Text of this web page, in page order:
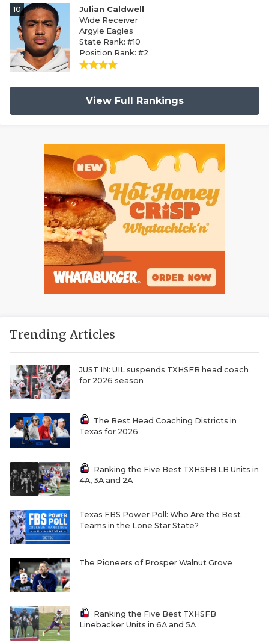
10
Julian Caldwell
Wide Receiver
Argyle Eagles
State Rank: #10
Position Rank: #2
View Full Rankings
Trending Articles
JUST IN: UIL suspends TXHSFB head coach
for 2026 season
The Best Head Coaching Districts in
Texas for 2026
Ranking the Five Best TXHSFB LB Units in
4A, 3A and 2A
Texas FBS Power Poll: Who Are the Best
Teams in the Lone Star State?
The Pioneers of Prosper Walnut Grove
Ranking the Five Best TXHSFB
Linebacker Units in 6A and 5A